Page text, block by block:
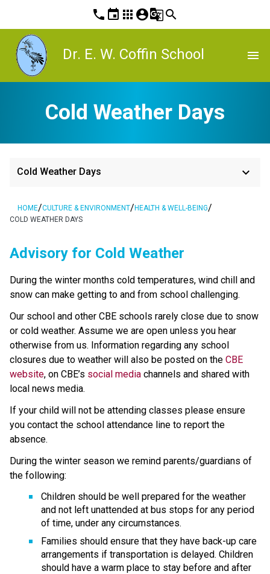
phone event apps account_circleg_translatesearch
Dr. E. W. Coffin School menu
Cold Weather Days
Cold Weather Days keyboard_arrow_down
HOME/CULTURE & ENVIRONMENT/HEALTH & WELL-BEING/
COLD WEATHER DAYS
Advisory for Cold Weather
During the winter months cold temperatures, wind chill and
snow can make getting to and from school challenging.
Our school and other CBE schools rarely close due to snow
or cold weather. Assume we are open unless you hear
otherwise from us. Information regarding any school
closures due to weather will also be posted on the CBE
website, on CBE’s social media channels and shared with
local news media.
If your child will not be attending classes please ensure
you contact the school attendance line to report the
absence.
During the winter season we remind parents/guardians of
the following:
Children should be well prepared for the weather
and not left unattended at bus stops for any period
of time, under any circumstances.
Families should ensure that they have back-up care
arrangements if transportation is delayed. Children
should have a warm place to stay before and after